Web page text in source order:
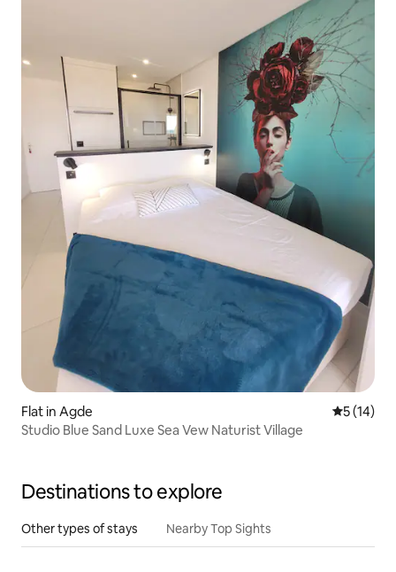
Flat in Agde 5 out of 5
5 (14)
Studio Blue Sand Luxe Sea Vew Naturist Village
Destinations to explore
Other types of stays Nearby Top Sights